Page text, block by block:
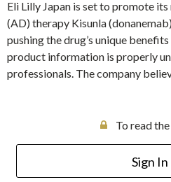
Eli Lilly Japan is set to promote its
(AD) therapy Kisunla
pushing the drug’s unique
product information is properly
professionals. The company
To read
Sign In